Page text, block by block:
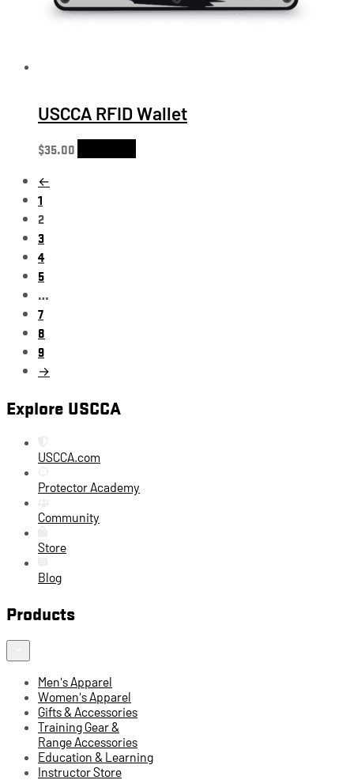
USCCA RFID Wallet
$35.00
←
1
2
3
4
5
…
7
8
9
→
Explore USCCA
USCCA.com
Protector Academy
Community
Store
Blog
Products
Men's Apparel
Women's Apparel
Gifts & Accessories
Training Gear &
Range Accessories
Education & Learning
Instructor Store